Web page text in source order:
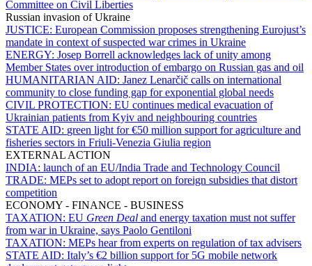
Committee on Civil Liberties
Russian invasion of Ukraine
JUSTICE: European Commission proposes strengthening Eurojust’s
mandate in context of suspected war crimes in Ukraine
ENERGY: Josep Borrell acknowledges lack of unity among
Member States over introduction of embargo on Russian gas and oil
HUMANITARIAN AID: Janez Lenarčič calls on international
community to close funding gap for exponential global needs
CIVIL PROTECTION: EU continues medical evacuation of
Ukrainian patients from Kyiv and neighbouring countries
STATE AID: green light for €50 million support for agriculture and
fisheries sectors in Friuli-Venezia Giulia region
EXTERNAL ACTION
INDIA: launch of an EU/India Trade and Technology Council
TRADE: MEPs set to adopt report on foreign subsidies that distort
competition
ECONOMY - FINANCE - BUSINESS
TAXATION: EU Green Deal and energy taxation must not suffer
from war in Ukraine, says Paolo Gentiloni
TAXATION: MEPs hear from experts on regulation of tax advisers
STATE AID: Italy’s €2 billion support for 5G mobile network